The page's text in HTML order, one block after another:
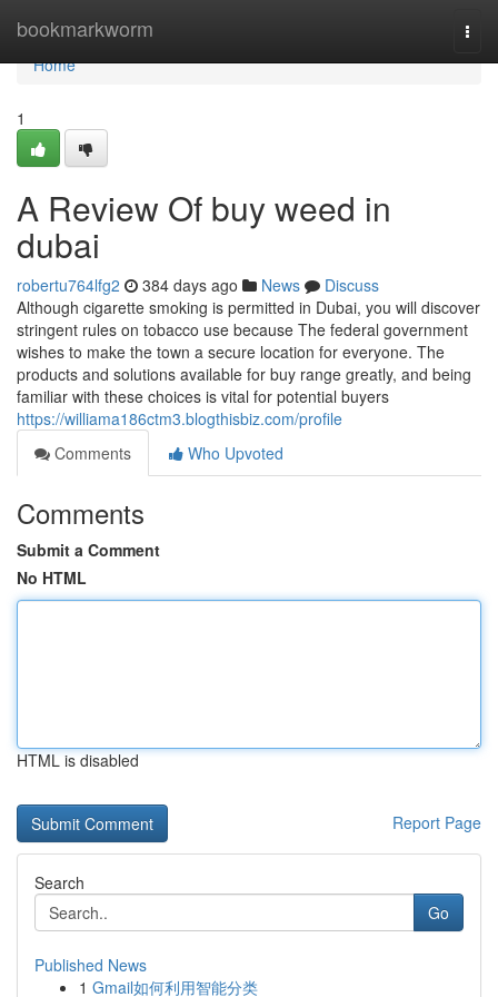
bookmarkworm
Home
Home
1
A Review Of buy weed in
dubai
robertu764lfg2 384 days ago News
Discuss
Although cigarette smoking is permitted in Dubai, you will discover
stringent rules on tobacco use because The federal government
wishes to make the town a secure location for everyone. The
products and solutions available for buy range greatly, and being
familiar with these choices is vital for potential buyers
https://williama186ctm3.blogthisbiz.com/profile
Comments
Who Upvoted
Comments
Submit a Comment
No HTML
HTML is disabled
Report Page
Search
Go
Published News
1 Gmail如何利用智能分类